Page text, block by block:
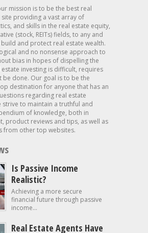
mission is to be the best real
providing a vast array of
and skills in the real estate equity,
(stock, REITs) fields, to any and
and protect real estate wealth.
and no nonsense approach to
bias in hopes of dispelling the
investing is difficult, requires
be done. Our goal is to be the
destination for anyone that has an
regarding real estate
strive to maintain a truthful and
of knowledge, both in
product reviews and tips, as well as
from other top websites.
Is Passive Income
Realistic?
Achieving a more secure
financial future through passive
income...
Real Estate Agents Have